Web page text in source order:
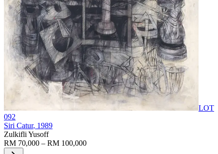
LOT
092
Siri Catur, 1989
Zulkifli Yusoff
RM 70,000 – RM 100,000